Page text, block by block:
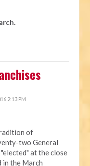
2:13 PM
of
two General
at the close
in the March